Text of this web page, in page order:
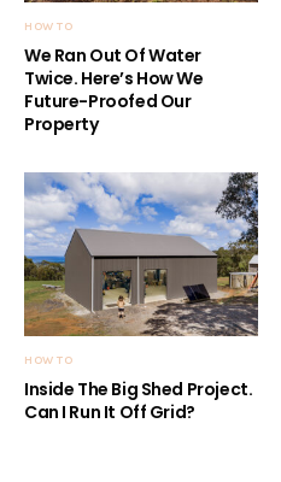
HOW TO
We Ran Out Of Water
Twice. Here’s How We
Future-Proofed Our
Property
HOW TO
Inside The Big Shed Project.
Can I Run It Off Grid?